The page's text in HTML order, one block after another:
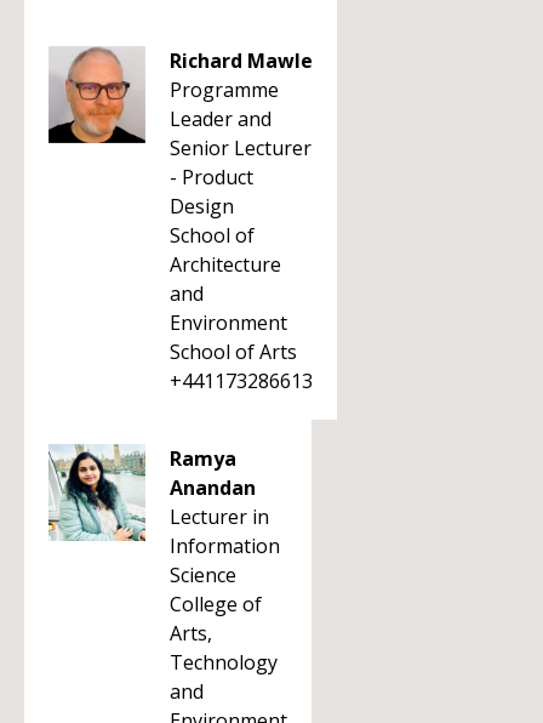
Richard Mawle
Programme
Leader and
Senior Lecturer
- Product
Design
School of
Architecture
and
Environment
School of Arts
+441173286613
Ramya
Anandan
Lecturer in
Information
Science
College of
Arts,
Technology
and